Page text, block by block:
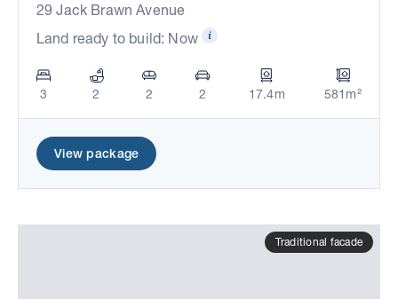
29 Jack Brawn Avenue
Land ready to build: Now
3 2 2 2 17.4m 581m²
View package
Traditional facade